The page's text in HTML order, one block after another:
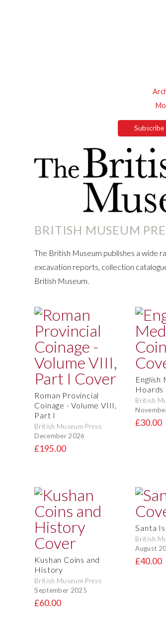
BRITISH MUSEUM
The British Museum publishes a wide
excavation reports, collection
British Museum.
Roman Provincial
Coinage - Volume VIII,
Part I
British Museum Press
December 2026
£195.00
English
Hoards
British
£30.00
Kushan Coins and
History
British Museum Press
September 2025
£60.00
Santa
British
August
£40.00